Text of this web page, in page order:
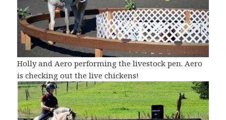
Holly and Aero performing the livestock pen. Aero
is checking out the live chickens!